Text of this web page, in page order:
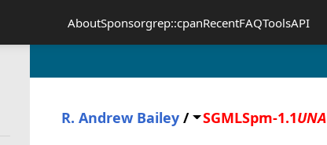
AboutSponsorgrep::cpanRecentFAQToolsAPI
R. Andrew Bailey / SGMLSpm-1.1